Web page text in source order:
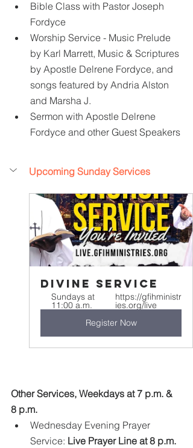
Bible Class with Pastor Joseph
Fordyce
Worship Service - Music Prelude
by Karl Marrett, Music & Scriptures
by Apostle Delrene Fordyce, and
songs featured by Andria Alston
and Marsha J.
Sermon with Apostle Delrene
Fordyce and other Guest Speakers
Upcoming Sunday Services
Divine Service
Sundays at
11:00 a.m.
https://gfihministr
ies.org/live
Register Now
Other Services, Weekdays at 7 p.m. &
8 p.m.
Wednesday Evening Prayer
Service: Live Prayer Line at 8 p.m.